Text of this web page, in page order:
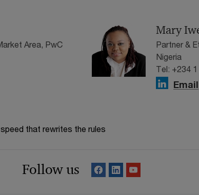
Area, PwC
Mary
Partner &
Nigeria
Tel: +234
Email
that rewrites the rules
Follow us